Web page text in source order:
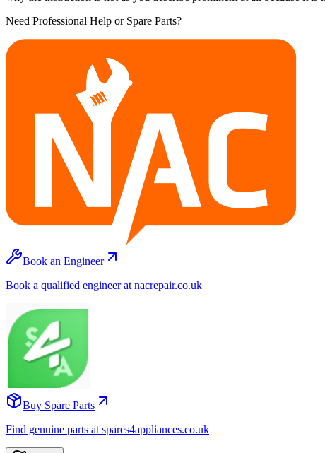
Need Professional Help or Spare Parts?
Book an Engineer
Book a qualified engineer at nacrepair.co.uk
Buy Spare Parts
Find genuine parts at spares4appliances.co.uk